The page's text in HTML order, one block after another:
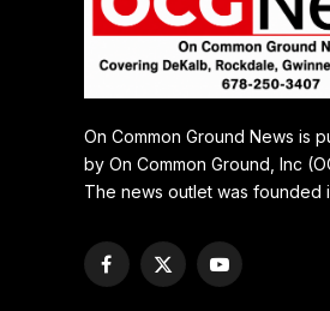
On Common Ground News is
by On Common Ground, Inc
The news outlet was founded
Facebook
X
YouTube